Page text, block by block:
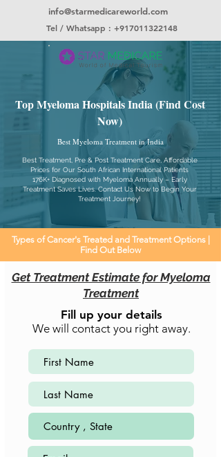
info@starmedicareworld.com
Tel / Whatsapp : +917011322148
Top Myeloma Hospitals India (Find Cost
Now)
Best Myeloma Treatment in India
Best Treatment, Pre & Post Treatment Care, Affordable
Prices for Our South African International Patients
176K+ Diagnosed with Myeloma Annually – Early
Treatment Saves Lives. Contact Us Now to Begin Your
Treatment Journey!
Types of Cancer's Treated and Treatment Options |
Find Out Below
Get Treatment Estimate for Myeloma
Treatment
Fill up your details
We will contact you right away.